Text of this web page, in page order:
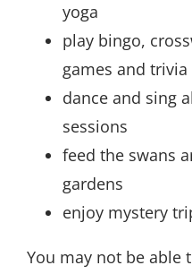
yoga
play bingo,
games and trivia
dance and sing
sessions
feed the swans
gardens
enjoy mystery
You may not be able